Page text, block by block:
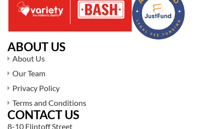
ABOUT US
About Us
Our Team
Privacy Policy
Terms and Conditions
CONTACT US
8-10 Flintoff Street